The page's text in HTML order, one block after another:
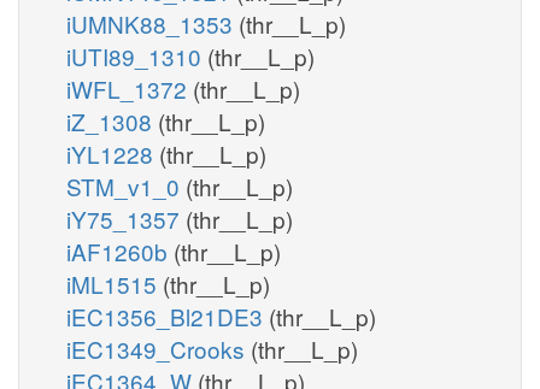
iUMNK88_1353 (thr__L_p)
iUTI89_1310 (thr__L_p)
iWFL_1372 (thr__L_p)
iZ_1308 (thr__L_p)
iYL1228 (thr__L_p)
STM_v1_0 (thr__L_p)
iY75_1357 (thr__L_p)
iAF1260b (thr__L_p)
iML1515 (thr__L_p)
iEC1356_Bl21DE3 (thr__L_p)
iEC1349_Crooks (thr__L_p)
iEC1364_W (thr__L_p)